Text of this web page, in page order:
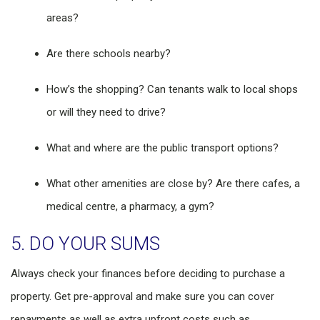
areas?
Are there schools nearby?
How’s the shopping? Can tenants walk to local shops
or will they need to drive?
What and where are the public transport options?
What other amenities are close by? Are there cafes, a
medical centre, a pharmacy, a gym?
5. DO YOUR SUMS
Always check your finances before deciding to purchase a
property. Get pre-approval and make sure you can cover